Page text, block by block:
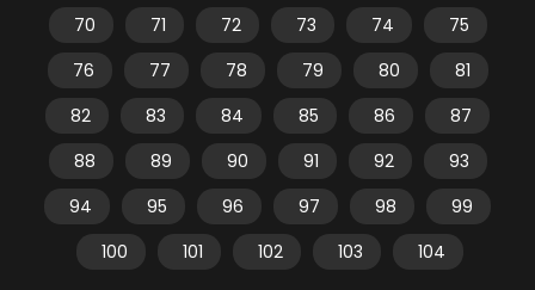
70
71 72 73 74
75
76
77 78 79 80
81
82
83 84 85 86
87
88
89 90 91 92
93
94
95 96 97 98
99
100
101 102 103 104